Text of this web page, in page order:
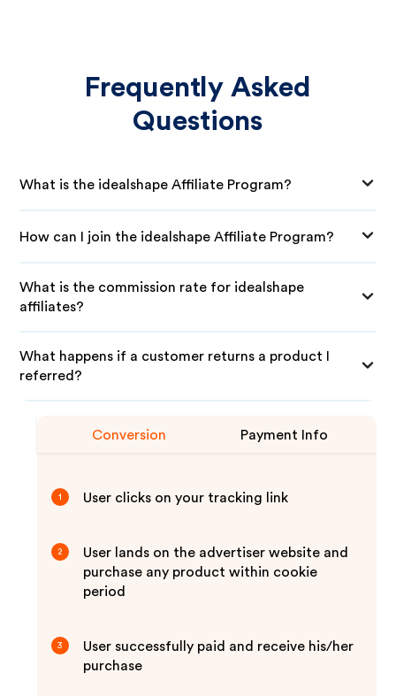
Frequently Asked
Questions
What is the idealshape Affiliate Program?
How can I join the idealshape Affiliate Program?
What is the commission rate for idealshape
affiliates?
What happens if a customer returns a product I
referred?
Conversion Payment Info
1 User clicks on your tracking link
2
User lands on the advertiser website and
purchase any product within cookie
period
3
User successfully paid and receive his/her
purchase